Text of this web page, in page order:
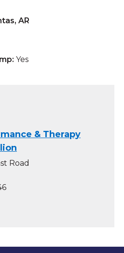
AR
Yes
& Therapy
Road
PERFORMANCE &